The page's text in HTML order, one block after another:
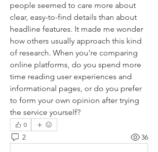
people seemed to care more about
clear, easy-to-find details than about
headline features. It made me wonder
how others usually approach this kind
of research. When you're comparing
online platforms, do you spend more
time reading user experiences and
informational pages, or do you prefer
to form your own opinion after trying
the service yourself?
0
2 36